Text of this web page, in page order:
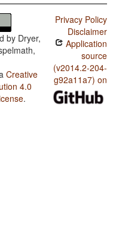
by Dryer,
Creative
4.0
.
Privacy Policy
Disclaimer
Application
source
(v2014.2-204-
g92a11a7) on